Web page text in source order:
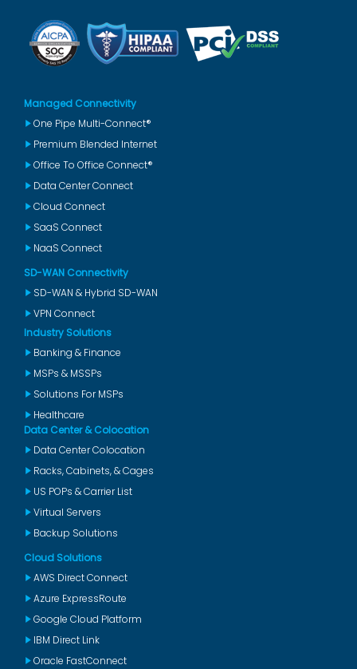
Managed Connectivity
One Pipe Multi-Connect®
Premium Blended Internet
Office To Office Connect®
Data Center Connect
Cloud Connect
SaaS Connect
NaaS Connect
SD-WAN Connectivity
SD-WAN & Hybrid SD-WAN
VPN Connect
Industry Solutions
Banking & Finance
MSPs & MSSPs
Solutions For MSPs
Healthcare
Data Center & Colocation
Data Center Colocation
Racks, Cabinets, & Cages
US POPs & Carrier List
Virtual Servers
Backup Solutions
Cloud Solutions
AWS Direct Connect
Azure ExpressRoute
Google Cloud Platform
IBM Direct Link
Oracle FastConnect